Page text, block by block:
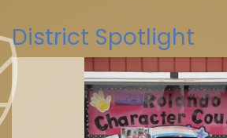
La Mesa-Spring Valley Schools(@La
District Spotlight